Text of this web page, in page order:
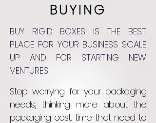
BUYING
BUY RIGID BOXES IS THE BEST
PLACE FOR YOUR BUSINESS SCALE
UP AND FOR STARTING NEW
VENTURES.
Stop worrying for your packaging
needs, thinking more about the
packaging cost, time that need to